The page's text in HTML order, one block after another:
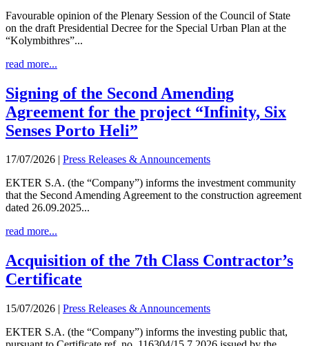
Favourable opinion of the Plenary Session of the Council of State
on the draft Presidential Decree for the Special Urban Plan at the
“Kolymbithres”...
read more...
Signing of the Second Amending
Agreement for the project “Infinity, Six
Senses Porto Heli”
17/07/2026 | Press Releases & Announcements
EKTER S.A. (the “Company”) informs the investment community
that the Second Amending Agreement to the construction agreement
dated 26.09.2025...
read more...
Acquisition of the 7th Class Contractor’s
Certificate
15/07/2026 | Press Releases & Announcements
EKTER S.A. (the “Company”) informs the investing public that,